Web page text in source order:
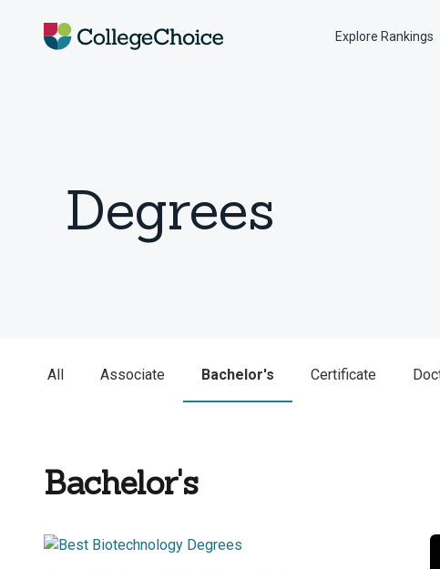
Explore Rankings
Degrees
All Associate Bachelor's Certificate
Bachelor's